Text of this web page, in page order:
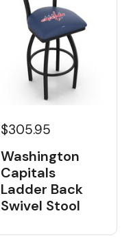
$305.95
Washington
Capitals
Ladder Back
Swivel Stool